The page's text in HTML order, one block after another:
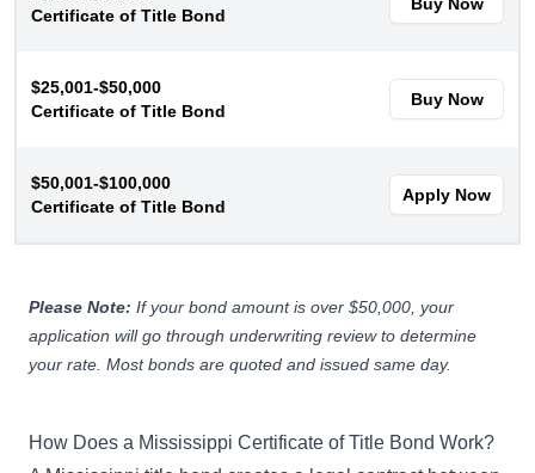
Certificate of Title Bond
$25,001-$50,000
Certificate of Title Bond
Buy Now
$50,001-$100,000
Certificate of Title Bond
Apply Now
Please Note: If your bond amount is over $50,000, your
application will go through underwriting review to determine
your rate. Most bonds are quoted and issued same day.
How Does a Mississippi Certificate of Title Bond Work?